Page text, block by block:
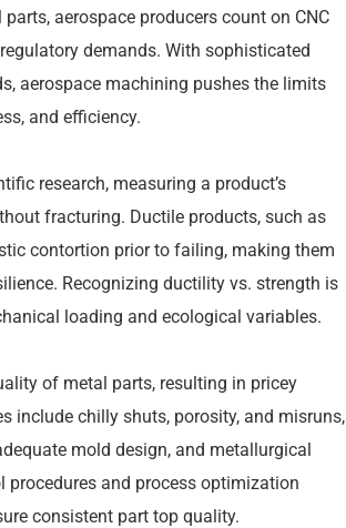
aerospace producers count on CNC
demands. With sophisticated
aerospace machining pushes the limits
and efficiency.
research, measuring a product’s
fracturing. Ductile products, such as
contortion prior to failing, making them
Recognizing ductility vs. strength is
loading and ecological variables.
of metal parts, resulting in pricey
include chilly shuts, porosity, and misruns,
mold design, and metallurgical
and process optimization
consistent part top quality.